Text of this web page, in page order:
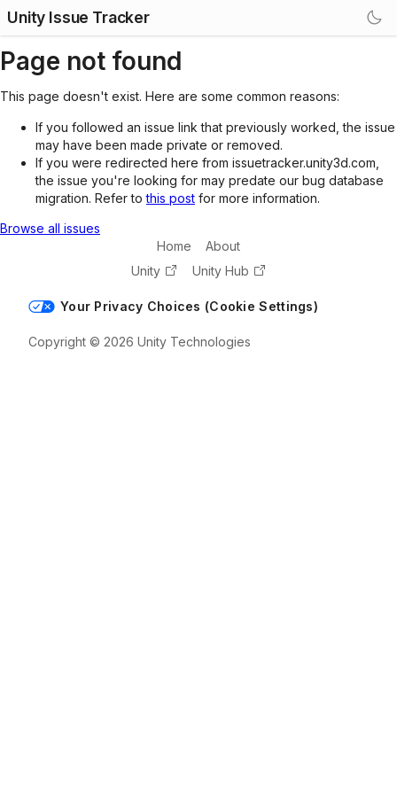
Unity Issue Tracker
Page not found
This page doesn't exist. Here are some common reasons:
If you followed an issue link that previously worked, the issue
may have been made private or removed.
If you were redirected here from issuetracker.unity3d.com,
the issue you're looking for may predate our bug database
migration. Refer tothis post for more information.
Browse all issues
Home
About
Unity
Unity Hub
Your Privacy Choices (Cookie Settings)
Copyright © 2026 Unity Technologies